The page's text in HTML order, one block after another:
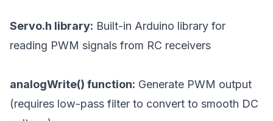
Servo.h library: Built-in Arduino library for
reading PWM signals from RC receivers
analogWrite() function: Generate PWM output
(requires low-pass filter to convert to smooth DC